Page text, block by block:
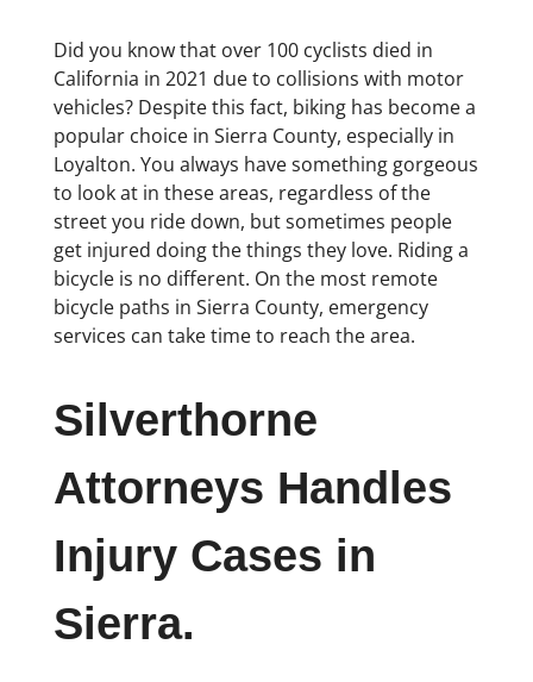
Did you know that over 100 cyclists died in
California in 2021 due to collisions with motor
vehicles? Despite this fact, biking has become a
popular choice in Sierra County, especially in
Loyalton. You always have something gorgeous
to look at in these areas, regardless of the
street you ride down, but sometimes people
get injured doing the things they love. Riding a
bicycle is no different. On the most remote
bicycle paths in Sierra County, emergency
services can take time to reach the area.
Silverthorne
Attorneys Handles
Injury Cases in
Sierra.